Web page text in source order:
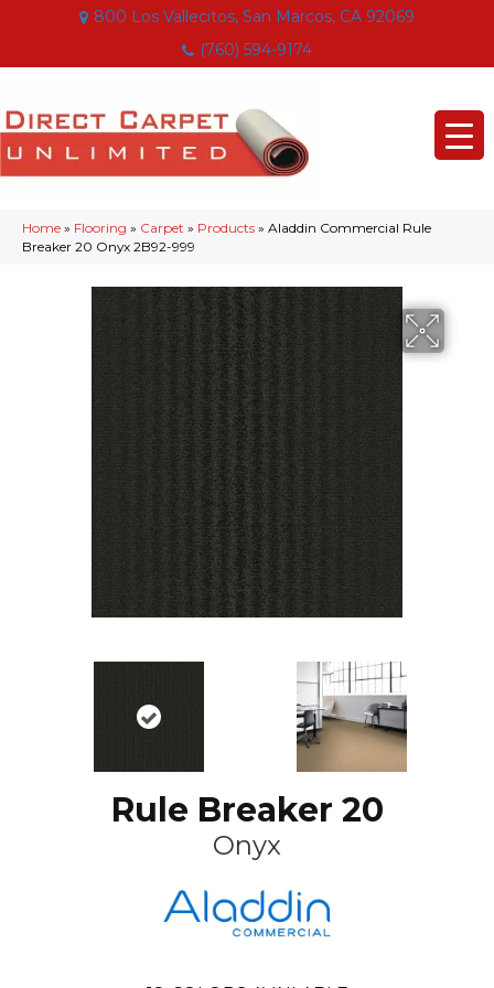
800 Los Vallecitos, San Marcos, CA 92069
(760) 594-9174
Home » Flooring » Carpet » Products » Aladdin Commercial Rule
Breaker 20 Onyx 2B92-999
Rule Breaker 20
Onyx